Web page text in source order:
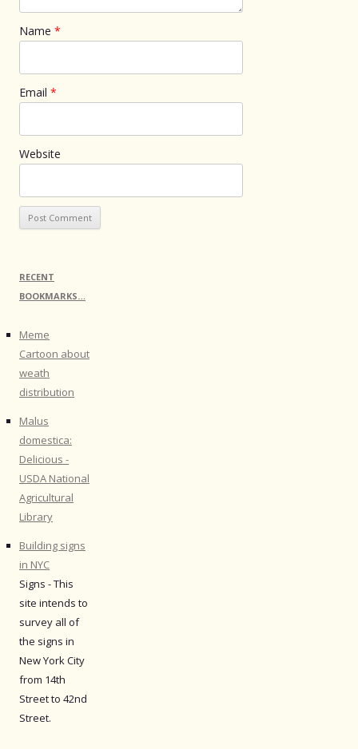
Name *
Email *
Website
RECENT
BOOKMARKS…
Meme
Cartoon about
weath
distribution
Malus
domestica:
Delicious -
USDA National
Agricultural
Library
Building signs
in NYC
Signs - This
site intends to
survey all of
the signs in
New York City
from 14th
Street to 42nd
Street.